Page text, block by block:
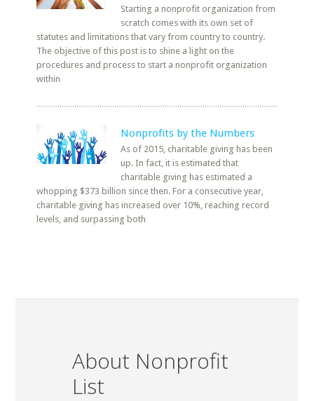
Starting a nonprofit organization from
scratch comes with its own set of
statutes and limitations that vary from country to country.
The objective of this post is to shine a light on the
procedures and process to start a nonprofit organization
within
Nonprofits by the Numbers
As of 2015, charitable giving has been
up. In fact, it is estimated that
charitable giving has estimated a
whopping $373 billion since then. For a consecutive year,
charitable giving has increased over 10%, reaching record
levels, and surpassing both
About Nonprofit
List